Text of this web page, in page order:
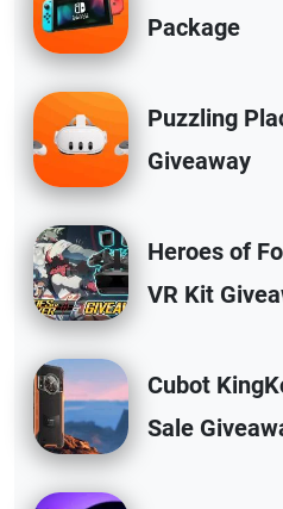
Package
Puzzling
Giveaway
Heroes of
VR Kit
Cubot
Sale